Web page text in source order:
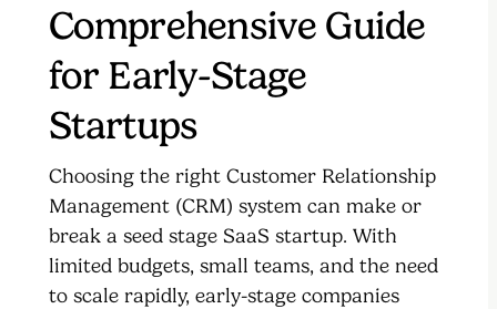
Comprehensive Guide
for Early-Stage
Startups
Choosing the right Customer Relationship
Management (CRM) system can make or
break a seed stage SaaS startup. With
limited budgets, small teams, and the need
to scale rapidly, early-stage companies